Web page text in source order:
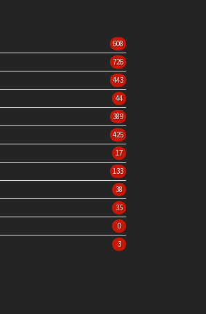
608
726
443
44
389
425
17
133
38
35
0
3